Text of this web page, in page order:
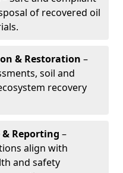
of recovered oil
& Restoration –
soil and
recovery
Reporting –
align with
and safety